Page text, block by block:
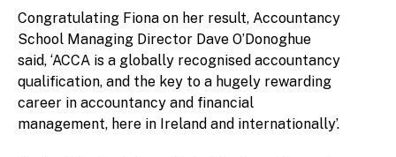
Congratulating Fiona on her result, Accountancy
School Managing Director Dave O’Donoghue
said, ‘ACCA is a globally recognised accountancy
qualification, and the key to a hugely rewarding
career in accountancy and financial
management, here in Ireland and internationally’.